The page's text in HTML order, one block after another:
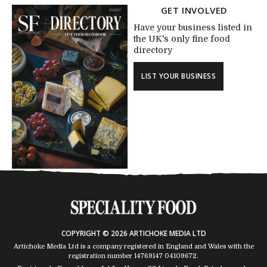
GET INVOLVED
Have your business listed in
the UK's only fine food
directory
LIST YOUR BUSINESS
COPYRIGHT © 2026 ARTICHOKE MEDIA LTD
Artichoke Media Ltd is a company registered in England and Wales with the
registration number 14769147 04109672.